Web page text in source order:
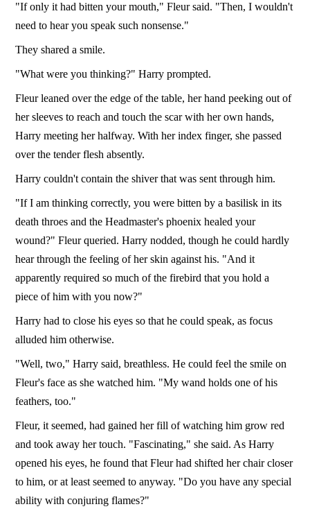
"If only it had bitten your mouth," Fleur said. "Then, I wouldn't
need to hear you speak such nonsense."
They shared a smile.
"What were you thinking?" Harry prompted.
Fleur leaned over the edge of the table, her hand peeking out of
her sleeves to reach and touch the scar with her own hands,
Harry meeting her halfway. With her index finger, she passed
over the tender flesh absently.
Harry couldn't contain the shiver that was sent through him.
"If I am thinking correctly, you were bitten by a basilisk in its
death throes and the Headmaster's phoenix healed your
wound?" Fleur queried. Harry nodded, though he could hardly
hear through the feeling of her skin against his. "And it
apparently required so much of the firebird that you hold a
piece of him with you now?"
Harry had to close his eyes so that he could speak, as focus
alluded him otherwise.
"Well, two," Harry said, breathless. He could feel the smile on
Fleur's face as she watched him. "My wand holds one of his
feathers, too."
Fleur, it seemed, had gained her fill of watching him grow red
and took away her touch. "Fascinating," she said. As Harry
opened his eyes, he found that Fleur had shifted her chair closer
to him, or at least seemed to anyway. "Do you have any special
ability with conjuring flames?"